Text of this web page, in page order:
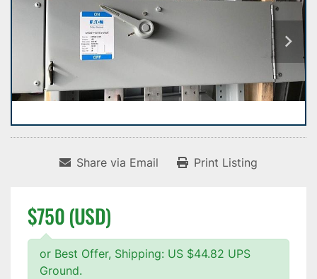
Share via Email Print Listing
$750 (USD)
or Best Offer, Shipping: US $44.82 UPS
Ground.